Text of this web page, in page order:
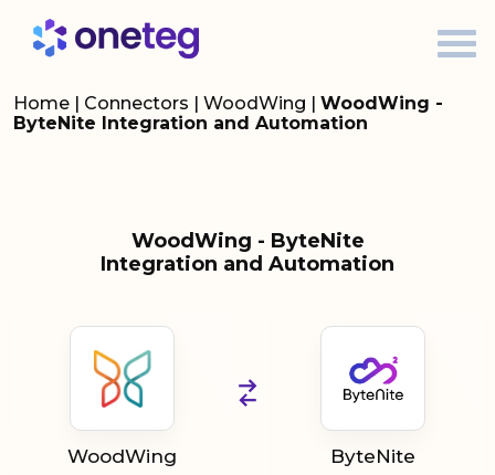
Home | Connectors | WoodWing | WoodWing -
ByteNite Integration and Automation
WoodWing - ByteNite
Integration and Automation
WoodWing ByteNite